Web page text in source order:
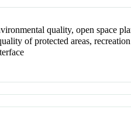
quality, open space
of protected areas,